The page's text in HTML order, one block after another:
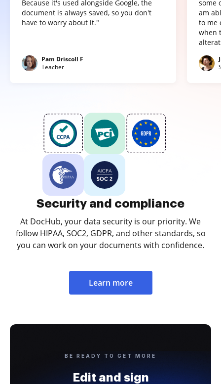
Because it's used alongside Google, the
document is always saved, so you don't
have to worry about it."
Pam Driscoll F
Teacher
some
am
to me
when
Security and compliance
At DocHub, your data security is our priority. We
follow HIPAA, SOC2, GDPR, and other standards, so
you can work on your documents with confidence.
Learn more
BE READY TO GET MORE
Edit and sign